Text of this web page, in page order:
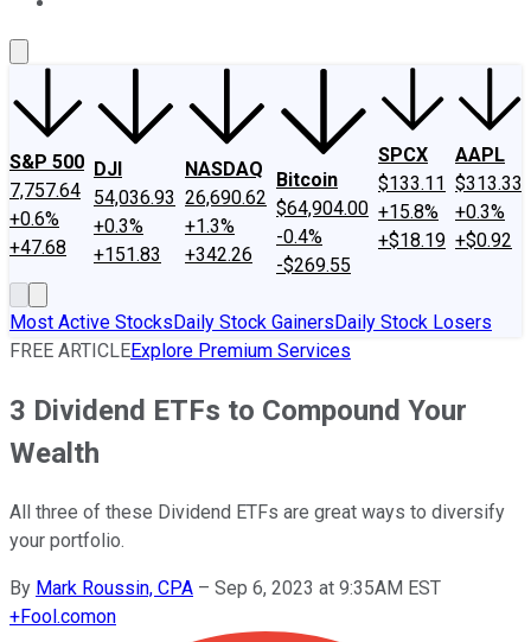
S&P 500
7,757.64
+0.6%
+47.68
DJI
54,036.93
+0.3%
+151.83
NASDAQ
26,690.62
+1.3%
+342.26
Bitcoin
$64,904.00
-0.4%
-$269.55
SPCX
$133.11
+15.8%
+$18.19
AAPL
$313.33
+0.3%
+$0.92
Most Active StocksDaily Stock GainersDaily Stock Losers
FREE ARTICLEExplore Premium Services
3 Dividend ETFs to Compound Your
Wealth
All three of these Dividend ETFs are great ways to diversify
your portfolio.
By Mark Roussin, CPA – Sep 6, 2023 at 9:35AM EST
+Fool.comon